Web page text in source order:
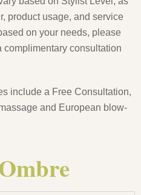
product usage, and service
on your needs, please
complimentary consultation
include a Free Consultation,
and European blow-